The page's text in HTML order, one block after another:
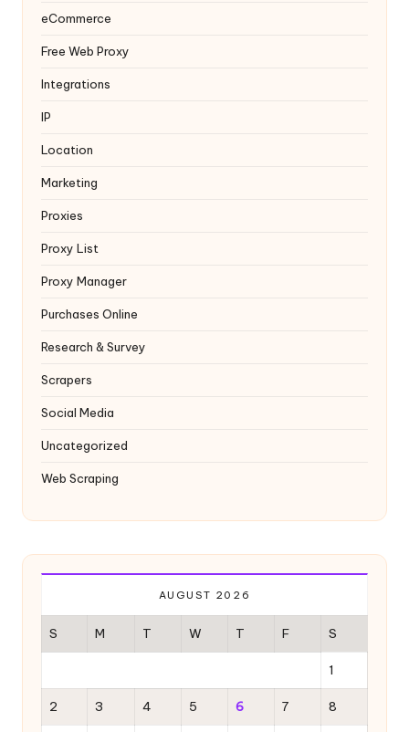
eCommerce
Free Web Proxy
Integrations
IP
Location
Marketing
Proxies
Proxy List
Proxy Manager
Purchases Online
Research & Survey
Scrapers
Social Media
Uncategorized
Web Scraping
AUGUST 2026
S M T W T F S
1
2 3 4 5 6 7 8